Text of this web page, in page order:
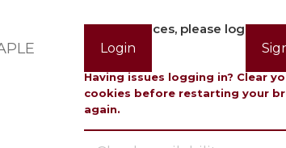
To view prices, please login or
Login
Having issues logging in? Clear
cookies before restarting your
again.